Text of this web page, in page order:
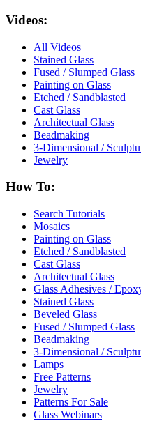
Videos:
All Videos
Stained Glass
Fused / Slumped Glass
Painting on Glass
Etched / Sandblasted
Cast Glass
Architectual Glass
Beadmaking
3-Dimensional /
Jewelry
How To:
Search Tutorials
Mosaics
Painting on Glass
Etched / Sandblasted
Cast Glass
Architectual Glass
Glass Adhesives /
Stained Glass
Beveled Glass
Fused / Slumped Glass
Beadmaking
3-Dimensional /
Lamps
Free Patterns
Jewelry
Patterns For Sale
Glass Webinars